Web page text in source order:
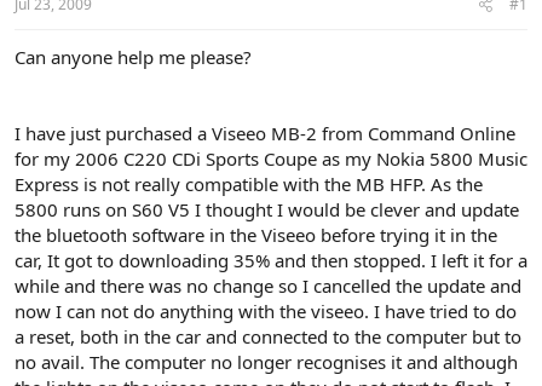
t
r
Can anyone help me please?
I have just purchased a Viseeo MB-2 from Command Online
for my 2006 C220 CDi Sports Coupe as my Nokia 5800 Music
Express is not really compatible with the MB HFP. As the
5800 runs on S60 V5 I thought I would be clever and update
the bluetooth software in the Viseeo before trying it in the
car, It got to downloading 35% and then stopped. I left it for a
while and there was no change so I cancelled the update and
now I can not do anything with the viseeo. I have tried to do
a reset, both in the car and connected to the computer but to
no avail. The computer no longer recognises it and although